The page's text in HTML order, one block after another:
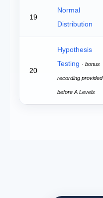
19
Normal
Distribution
20
Hypothesis
Testing · bonus
recording provided
before A Levels